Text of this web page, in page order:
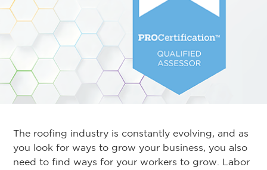
The roofing industry is constantly evolving, and as
you look for ways to grow your business, you also
need to find ways for your workers to grow. Labor